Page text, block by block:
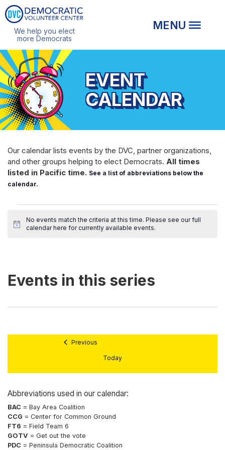
We help you elect
more Democrats
EVENT
CALENDAR
Our calendar lists events by the DVC, partner organizations,
and other groups helping to elect Democrats. All times
listed in Pacific time. See a list of abbreviations below the
calendar.
EVENTS
No events match the criteria at this time. Please see ourfull
calendar here for currently available events.
Previous
Today
Abbreviations used in our calendar:
BAC = Bay Area Coalition
CCG = Center for Common Ground
FT6 = Field Team 6
GOTV = Get out the vote
PDC = Peninsula Democratic Coalition